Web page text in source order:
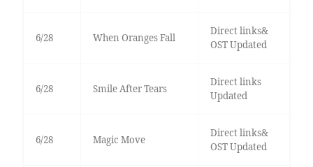
6/28 When Oranges Fall
Direct links&
OST Updated
6/28 Smile After Tears
Direct links
Updated
6/28 Magic Move
Direct links&
OST Updated